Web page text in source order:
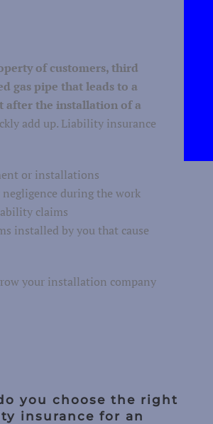
of customers, third
gas pipe that leads to a
after the installation of a
add up. Liability insurance
or installations
during the work
claims
installed by you that cause
your installation company
you choose the right
insurance for an